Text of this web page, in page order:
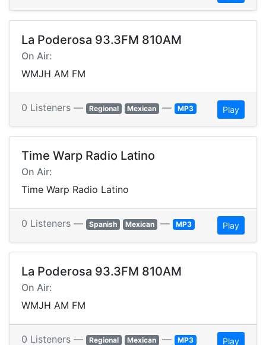
La Poderosa 93.3FM 810AM
On Air:
WMJH AM FM
0 Listeners — Regional Mexican — MP3 Play
Time Warp Radio Latino
On Air:
Time Warp Radio Latino
0 Listeners — Spanish Mexican — MP3 Play
La Poderosa 93.3FM 810AM
On Air:
WMJH AM FM
0 Listeners — Regional Mexican — MP3 Play